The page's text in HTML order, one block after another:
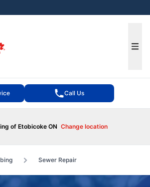
Call Us
of Etobicoke ON Change location
Sewer Repair